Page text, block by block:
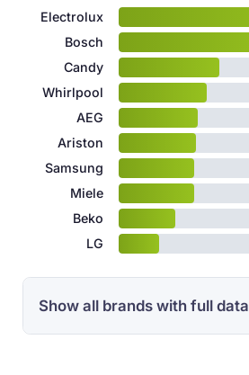
Electrolux
Bosch
Candy
Whirlpool
AEG
Ariston
Samsung
Miele
Beko
LG
Show all brands with full data